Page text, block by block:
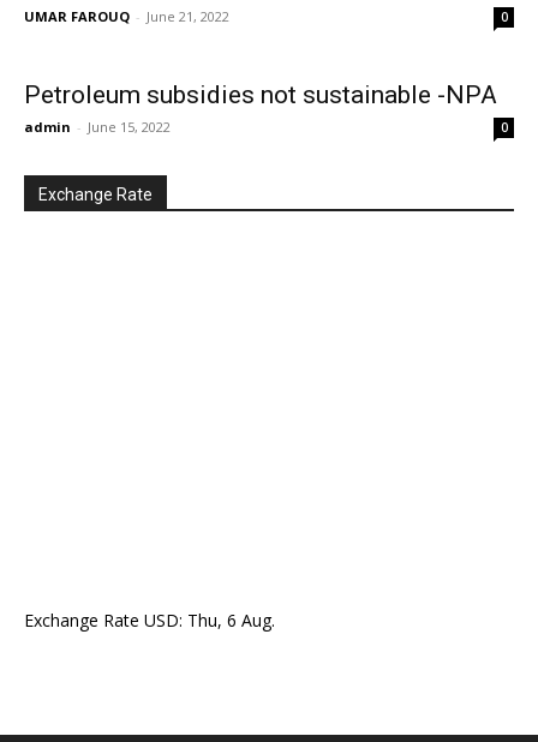
UMAR FAROUQ - June 21, 2022 0
Petroleum subsidies not sustainable -NPA
admin - June 15, 2022 0
Exchange Rate
Exchange Rate USD: Thu, 6 Aug.